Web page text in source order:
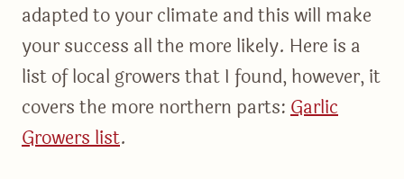
adapted to your climate and this will make
your success all the more likely. Here is a
list of local growers that I found, however, it
covers the more northern parts:Garlic
Growers list.